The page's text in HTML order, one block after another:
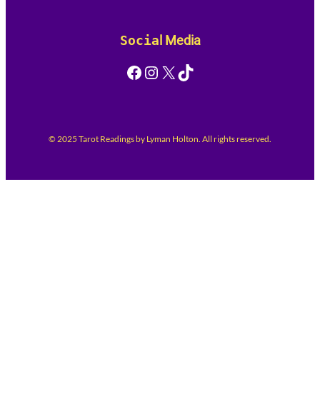
Socia l Media
Facebook Instagram X TikTok
© 2025 Tarot Readings by Lyman Holton. All rights reserved.